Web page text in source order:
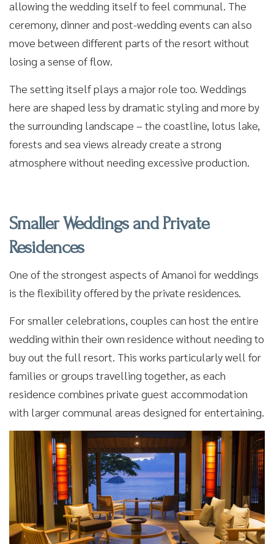
allowing the wedding itself to feel communal. The
ceremony, dinner and post-wedding events can also
move between different parts of the resort without
losing a sense of flow.
The setting itself plays a major role too. Weddings
here are shaped less by dramatic styling and more by
the surrounding landscape – the coastline, lotus lake,
forests and sea views already create a strong
atmosphere without needing excessive production.
Smaller Weddings and Private
Residences
One of the strongest aspects of Amanoi for weddings
is the flexibility offered by the private residences.
For smaller celebrations, couples can host the entire
wedding within their own residence without needing to
buy out the full resort. This works particularly well for
families or groups travelling together, as each
residence combines private guest accommodation
with larger communal areas designed for entertaining.